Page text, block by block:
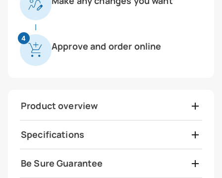
4
Approve and order online
Product overview
Specifications
Be Sure Guarantee